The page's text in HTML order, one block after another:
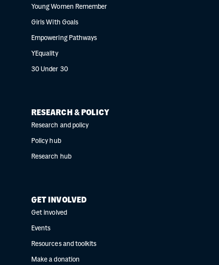
Young Women Remember
Girls With Goals
Empowering Pathways
YEquality
30 Under 30
RESEARCH & POLICY
Research and policy
Policy hub
Research hub
GET INVOLVED
Get involved
Events
Resources and toolkits
Make a donation